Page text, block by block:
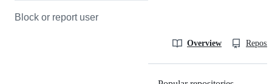
Block or report user
Overview